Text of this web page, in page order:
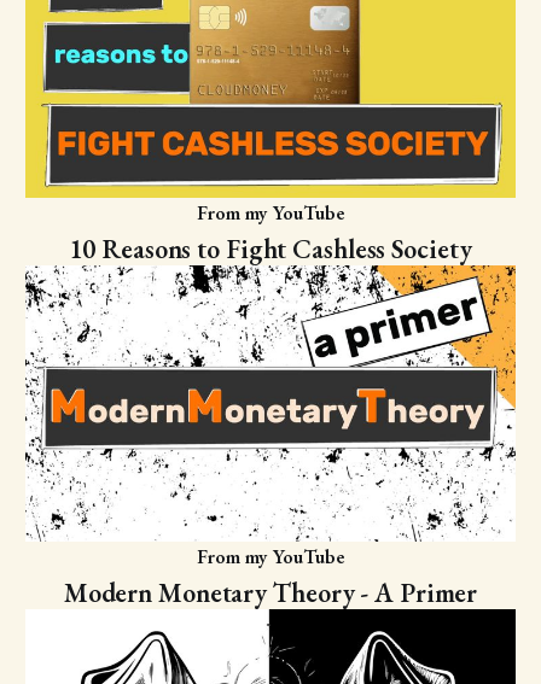
From my YouTube
10 Reasons to Fight Cashless Society
From my YouTube
Modern Monetary Theory - A Primer